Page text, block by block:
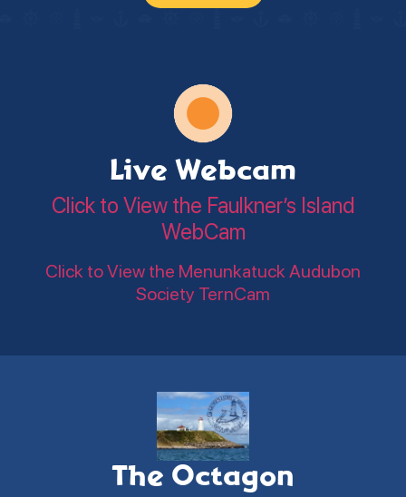
Live Webcam
Click to View the Faulkner’s Island
WebCam
Click to View the Menunkatuck Audubon
Society TernCam
The Octagon